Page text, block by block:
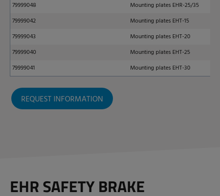
79999048
Mounting plates EHR-25/35
79999042
Mounting plates EHT-15
79999043
Mounting plates EHT-20
79999040
Mounting plates EHT-25
79999041
Mounting plates EHT-30
REQUEST INFORMATION
EHR SAFETY BRAKE